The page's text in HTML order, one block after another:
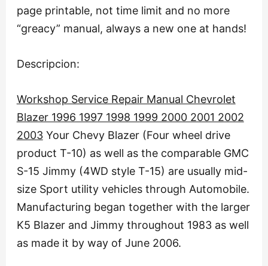
page printable, not time limit and no more
“greacy” manual, always a new one at hands!
Descripcion:
Workshop Service Repair Manual Chevrolet
Blazer 1996 1997 1998 1999 2000 2001 2002
2003Your Chevy Blazer (Four wheel drive
product T-10) as well as the comparable GMC
S-15 Jimmy (4WD style T-15) are usually mid-
size Sport utility vehicles through Automobile.
Manufacturing began together with the larger
K5 Blazer and Jimmy throughout 1983 as well
as made it by way of June 2006.